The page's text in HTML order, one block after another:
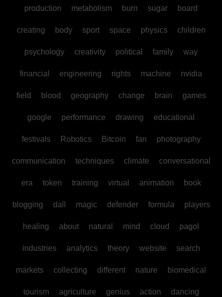
production metabolism burn sugar board
creating body sport space physics children
psychology creativity political family way
financial engineering rights machine nvidia
field blood geography change brain games
google performance drawing educational
festivals Robotics Bitcoin fan photography
communication techniques climate conversational
era token training virtual animation book
blogging dall magic defender formula players
healing about natural mind cloud pagol
industries analytics theory website search
markets collecting different nature biomedical
tourism agriculture genius action dancing